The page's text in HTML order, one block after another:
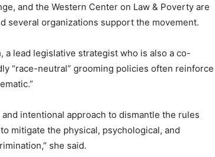
and the Western Center on Law & Poverty are
several organizations support the movement.
a lead legislative strategist who is also a co-
“race-neutral” grooming policies often reinforce
intentional approach to dismantle the rules
mitigate the physical, psychological, and
she said.